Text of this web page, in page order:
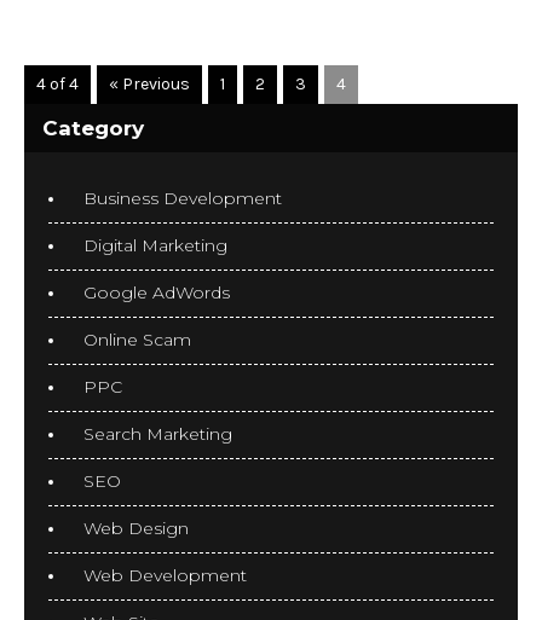
4 of 4 « Previous 1 2 3 4
Category
Business Development
Digital Marketing
Google AdWords
Online Scam
PPC
Search Marketing
SEO
Web Design
Web Development